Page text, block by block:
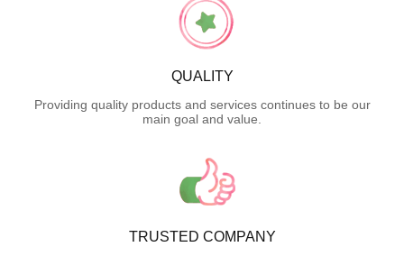
QUALITY
Providing quality products and services continues to be our
main goal and value.
TRUSTED COMPANY